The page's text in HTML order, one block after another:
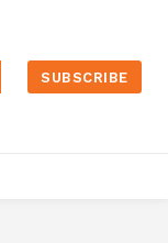
SUBSCRIBE